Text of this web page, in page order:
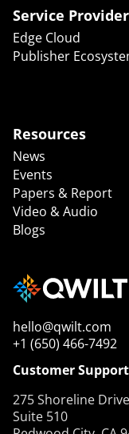
Service
Edge Cloud
Publisher
Resources
News
Events
Papers & Report
Video & Audio
Blogs
hello@qwilt.com
+1 (650) 466-7492
Customer Support
275 Shoreline Drive
Suite 510